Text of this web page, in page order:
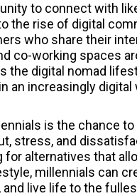
to connect with
the rise of digital
who share their
co-working spaces
the digital nomad
an increasingly digital
is the chance
stress, and
for alternatives that
millennials can
live life to the